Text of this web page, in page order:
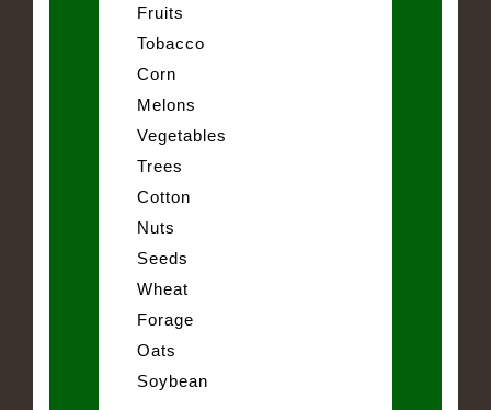
Fruits
Tobacco
Corn
Melons
Vegetables
Trees
Cotton
Nuts
Seeds
Wheat
Forage
Oats
Soybean